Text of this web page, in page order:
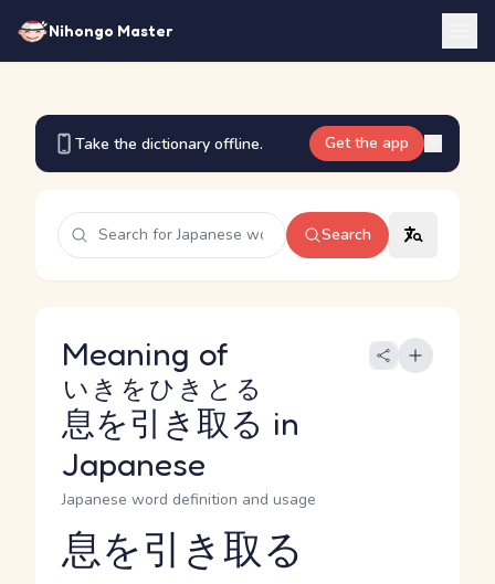
Nihongo Master
Take the dictionary offline. Get the app
Search
Meaning of
息を引き取る
いきをひきとる
in
Japanese
Japanese word definition and usage
Reading and JLPT level
息を引き取る